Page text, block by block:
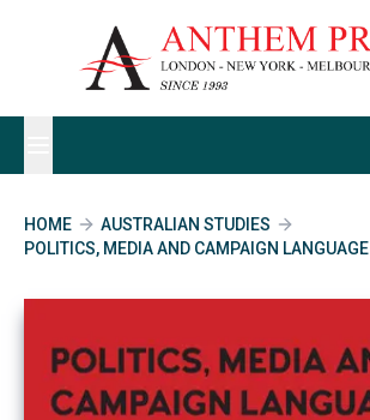
HOME
AUSTRALIAN STUDIES
POLITICS, MEDIA AND CAMPAIGN LANGUAGE